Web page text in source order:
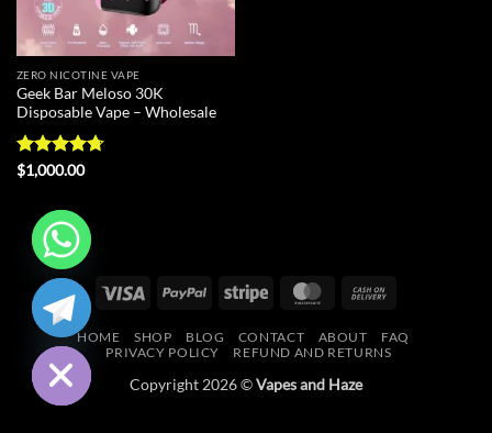
ZERO NICOTINE VAPE
Geek Bar Meloso 30K
Disposable Vape – Wholesale
Rated4.7
$1,000.00
Visa PayPal Stripe MasterCard
Delivery
HOME SHOP BLOG CONTACT ABOUT
FAQ
PRIVACY POLICY
REFUND AND RETURNS
Copyright 2026 ©Vapes and Haze
HIDE